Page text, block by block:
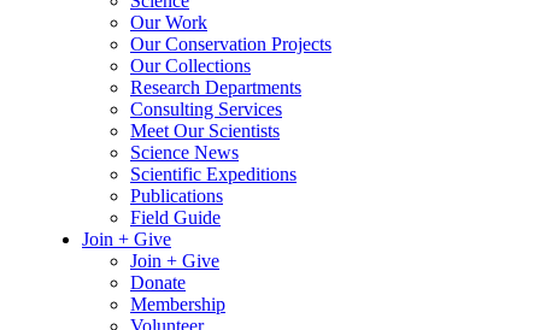
Our Work
Our Conservation Projects
Our Collections
Research Departments
Consulting Services
Meet Our Scientists
Science News
Scientific Expeditions
Publications
Field Guide
Join + Give
Join + Give
Donate
Membership